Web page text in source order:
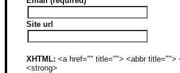
Site url
XHTML: <a href="" title=""> <abbr
<strong>